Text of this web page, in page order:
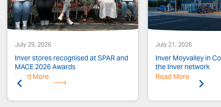
July 29, 2026
Inver stores recognised at SPAR and
MACE 2026 Awards
Read More
July 21, 2026
Inver Moyvalley in
the Inver network
Read More